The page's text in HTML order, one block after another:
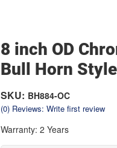
8 inch OD
Bull Horn Style
(0) Reviews: Write first review
SKU: BH884-OC
Warranty: 2 Years